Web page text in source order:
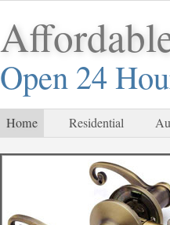
Open 24
Home Residential